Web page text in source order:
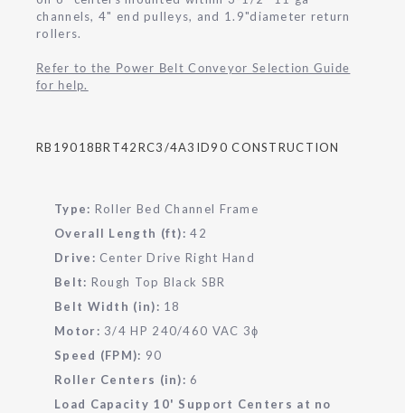
channels, 4" end pulleys, and 1.9"diameter return
rollers.
Refer to the Power Belt Conveyor Selection Guide
for help.
RB19018BRT42RC3/4A3ID90 CONSTRUCTION
Type: Roller Bed Channel Frame
Overall Length (ft):42
Drive: Center Drive Right Hand
Belt: Rough Top Black SBR
Belt Width (in): 18
Motor: 3/4 HP 240/460 VAC 3ɸ
Speed (FPM): 90
Roller Centers (in): 6
Load Capacity 10' Support Centers at no